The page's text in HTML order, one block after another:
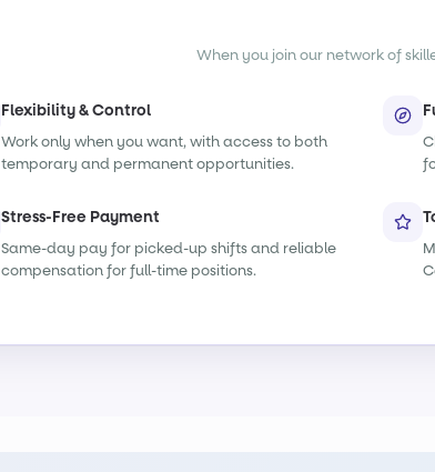
When you join our network of
Flexibility & Control
Work only when you want, with access to both
temporary and permanent opportunities.
Stress-Free Payment
Same-day pay for picked-up shifts and reliable
compensation for full-time positions.